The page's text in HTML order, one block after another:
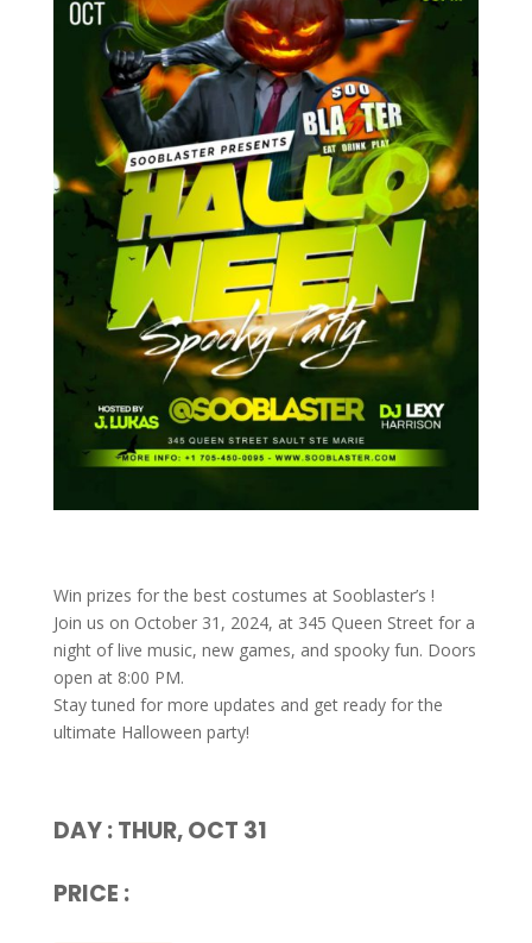
Win prizes for the best costumes at Sooblaster’s !
Join us on October 31, 2024, at 345 Queen Street for a
night of live music, new games, and spooky fun. Doors
open at 8:00 PM.
Stay tuned for more updates and get ready for the
ultimate Halloween party!
DAY : THUR, OCT 31
PRICE :